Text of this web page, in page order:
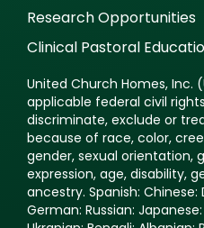
Research Opportunities
Clinical Pastoral
United Church Homes, Inc.
applicable federal civil
discriminate, exclude or
because of race, color,
gender, sexual orientation,
expression, age, disability,
ancestry. Spanish:
German: Russian: